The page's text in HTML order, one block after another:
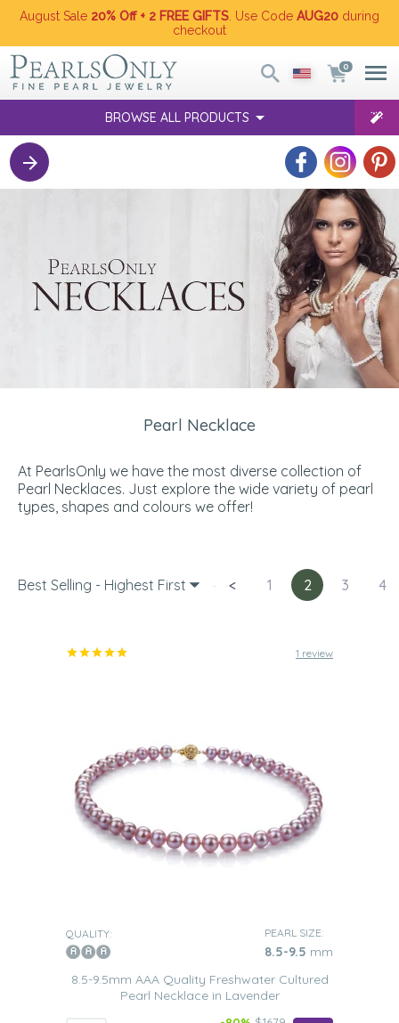
August Sale 20% Off + 2 FREE GIFTS . Use Code AUG20 during
checkout
0
BROWSE ALL PRODUCTS
Pearl Necklace
At PearlsOnly we have the most diverse collection of
Pearl Necklaces. Just explore the wide variety of pearl
types, shapes and colours we offer!
Best Selling - Highest First < 1 2 3 4
1 review
QUALITY: PEARL SIZE:
8.5-9.5 mm
8.5-9.5mm AAA Quality Freshwater Cultured
Pearl Necklace in Lavender